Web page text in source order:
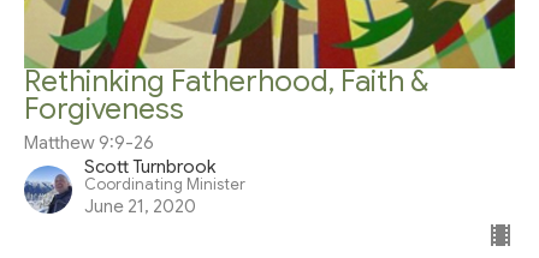
Rethinking Fatherhood, Faith &
Forgiveness
Matthew 9:9-26
Scott Turnbrook
Coordinating Minister
June 21, 2020